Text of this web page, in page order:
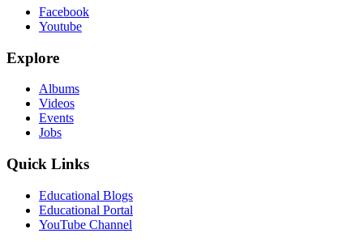
Facebook
Youtube
Explore
Albums
Videos
Events
Jobs
Quick Links
Educational Blogs
Educational Portal
YouTube Channel